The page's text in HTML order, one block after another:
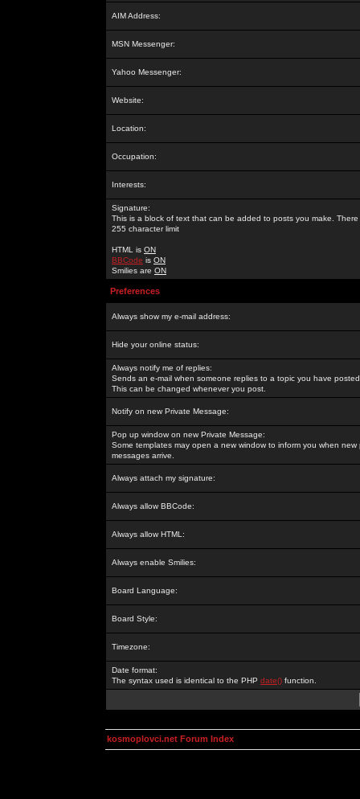
AIM Address:
MSN Messenger:
Yahoo Messenger:
Website:
Location:
Occupation:
Interests:
Signature:
This is a block of text that can be added to posts you make. There
255 character limit
HTML is ON
BBCode is ON
Smilies are ON
Preferences
Always show my e-mail address:
Hide your online status:
Always notify me of replies:
Sends an e-mail when someone replies to a topic you have
This can be changed whenever you post.
Notify on new Private Message:
Pop up window on new Private Message:
Some templates may open a new window to inform you when new
messages arrive.
Always attach my signature:
Always allow BBCode:
Always allow HTML:
Always enable Smilies:
Board Language:
Board Style:
Timezone:
Date format:
The syntax used is identical to the PHP date() function.
kosmoplovci.net Forum Index